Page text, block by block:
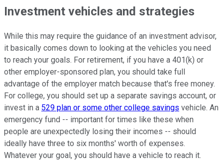
Investment vehicles and strategies
While this may require the guidance of an investment advisor,
it basically comes down to looking at the vehicles you need
to reach your goals. For retirement, if you have a 401(k) or
other employer-sponsored plan, you should take full
advantage of the employer match because that's free money.
For college, you should set up a separate savings account, or
invest in a 529 plan or some other college savings vehicle. An
emergency fund -- important for times like these when
people are unexpectedly losing their incomes -- should
ideally have three to six months' worth of expenses.
Whatever your goal, you should have a vehicle to reach it.